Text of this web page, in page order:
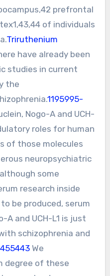
prefrontal
of individuals
Triruthenium
have already been
studies in current
the
1195995-
Nogo-A and UCH-
roles for human
of those molecules
neuropsychiatric
some
research inside
be produced, serum
A and UCH-L1 is just
schizophrenia and
We
degree of these